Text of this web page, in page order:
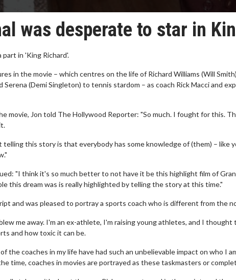
was desperate to star in
in 'King Richard'.
in the movie – which centres on the life of Richard Williams (Will
Serena (Demi Singleton) to tennis stardom – as coach Rick Macci and
movie, Jon told The Hollywood Reporter: "So much. I fought for this.
this story is that everybody has some knowledge of (them) – like
"I think it's so much better to not have it be this highlight film of
this dream was is really highlighted by telling the story at this time."
and was pleased to portray a sports coach who is different from the
me away. I'm an ex-athlete, I'm raising young athletes, and I
and how toxic it can be.
the coaches in my life have had such an unbelievable impact on who I
time, coaches in movies are portrayed as these taskmasters or